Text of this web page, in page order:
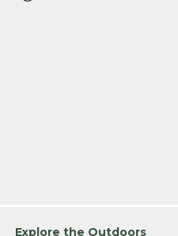
Explore the Outdoors